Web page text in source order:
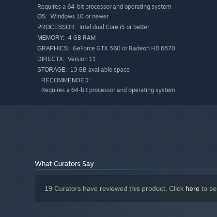
the game remains in pause mode. This makes the
and strategic oversight.
Requires a 64-bit processor and operating system
OS: Windows 10 or newer
PROCESSOR: Intel dual Core i5 or better
MEMORY: 4 GB RAM
GRAPHICS: GeForce GTX 560 or Radeon HD 6870
DIRECTX: Version 11
STORAGE: 13 GB available space
RECOMMENDED:
Requires a 64-bit processor and operating system
What Curators Say
19 Curators have reviewed this product. Click here to